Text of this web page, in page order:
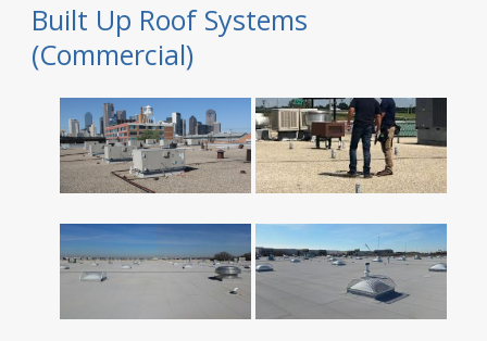
Built Up Roof Systems
(Commercial)